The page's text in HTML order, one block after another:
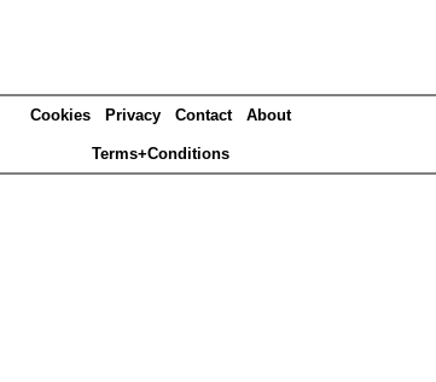
Cookies Privacy Contact About
Terms+Conditions